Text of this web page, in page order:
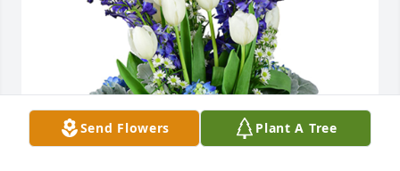
Send Flowers Plant A Tree